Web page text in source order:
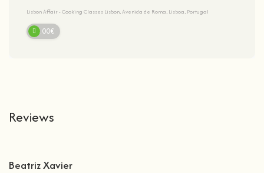
Lisbon Affair - Cooking Classes Lisbon, Avenida de Roma, Lisboa, Portugal
95.00€
Reviews
Beatriz Xavier